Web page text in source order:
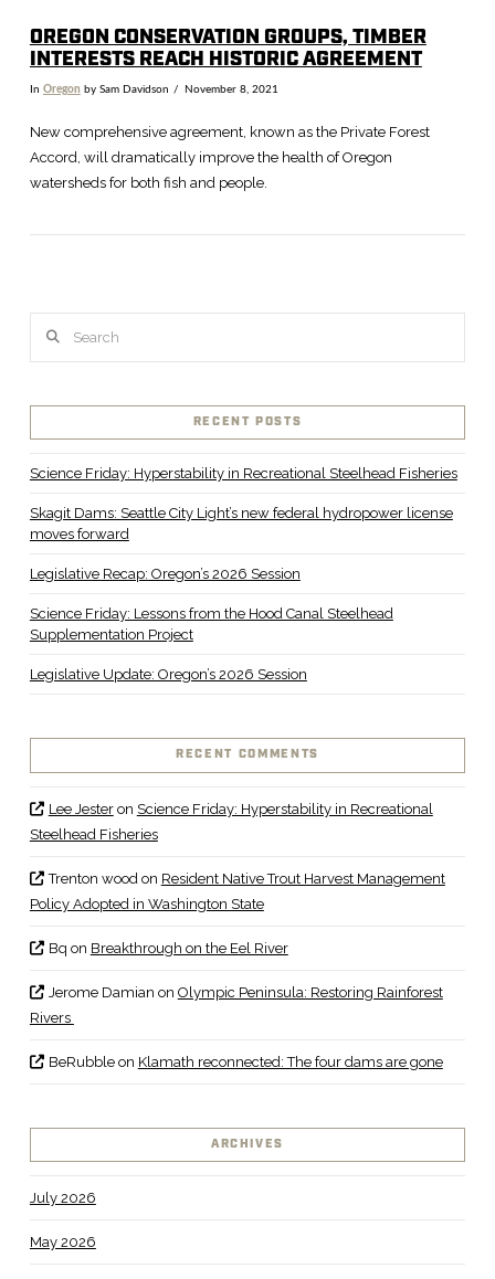
VIEW POST
OREGON CONSERVATION GROUPS, TIMBER
INTERESTS REACH HISTORIC AGREEMENT
In Oregon by Sam Davidson November 8, 2021
New comprehensive agreement, known as the Private Forest
Accord, will dramatically improve the health of Oregon
watersheds for both fish and people.
RECENT POSTS
Science Friday: Hyperstability in Recreational Steelhead Fisheries
Skagit Dams: Seattle City Light’s new federal hydropower license
moves forward
Legislative Recap: Oregon’s 2026 Session
Science Friday: Lessons from the Hood Canal Steelhead
Supplementation Project
Legislative Update: Oregon’s 2026 Session
RECENT COMMENTS
Lee Jesteron Science Friday: Hyperstability in Recreational
Steelhead Fisheries
Trenton wood on Resident Native Trout Harvest Management
Policy Adopted in Washington State
Bq on Breakthrough on the Eel River
Jerome Damian on Olympic Peninsula: Restoring Rainforest
Rivers
BeRubbleon Klamath reconnected: The four dams are gone
ARCHIVES
July 2026
May 2026